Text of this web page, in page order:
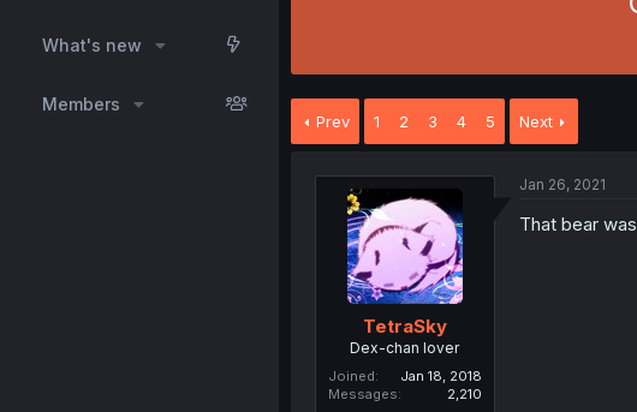
What's new
Members
Prev 1 2 3 4 5 Next
TetraSky
Dex-chan lover
Joined
Jan 18, 2018
Messages
2,210
Jan 26, 2021
That bear